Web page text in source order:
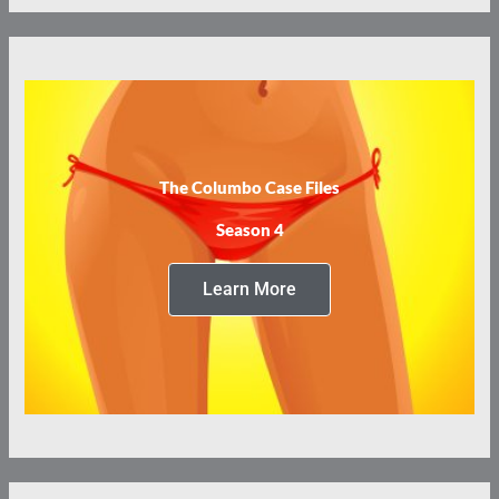
The Columbo Case Files
Season 4
Learn More